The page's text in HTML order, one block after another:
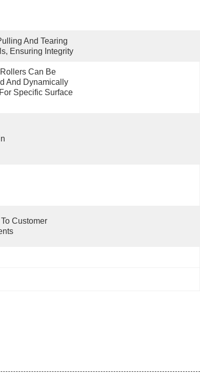
And Tearing
Ensuring Integrity
Can Be
And Dynamically
Specific Surface
Customer